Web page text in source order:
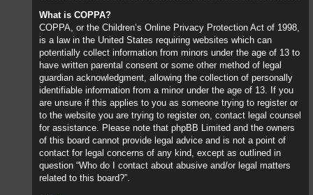
What is COPPA?
COPPA, or the Children’s Online Privacy Protection Act of 1998,
is a law in the United States requiring websites which can
potentially collect information from minors under the age of 13 to
have written parental consent or some other method of legal
guardian acknowledgment, allowing the collection of personally
identifiable information from a minor under the age of 13. If you
are unsure if this applies to you as someone trying to register or
to the website you are trying to register on, contact legal counsel
for assistance. Please note that phpBB Limited and the owners
of this board cannot provide legal advice and is not a point of
contact for legal concerns of any kind, except as outlined in
question “Who do I contact about abusive and/or legal matters
related to this board?”.